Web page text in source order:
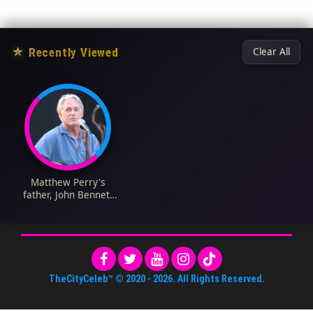
★ Recently Viewed Clear All
Matthew Perry's
father, John Bennett
Children, Movies,
TheCityCeleb™ © 2020 - 2026. All Rights Reserved.